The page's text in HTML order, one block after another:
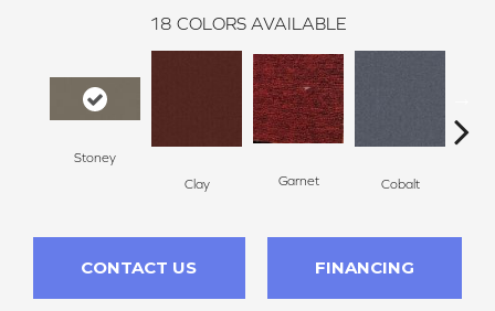
18 COLORS AVAILABLE
Stoney
Clay
Garnet Cobalt
CONTACT US FINANCING